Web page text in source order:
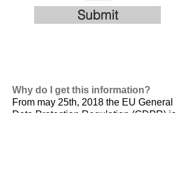
Submit
Why do I get this information?
From may 25th, 2018 the EU General
Data Protection Regulation (GDPR) is